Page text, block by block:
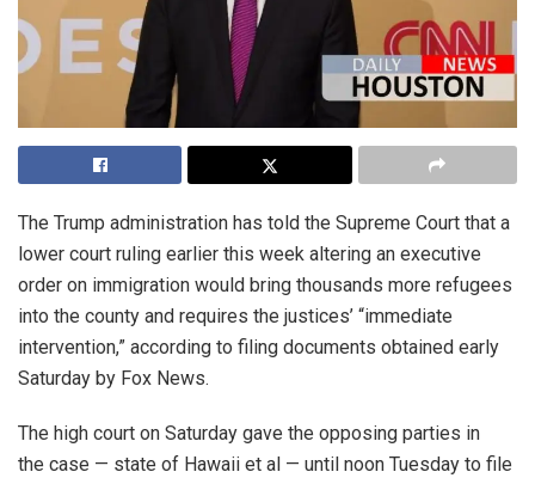
The Trump administration has told the Supreme Court that a
lower court ruling earlier this week altering an executive
order on immigration would bring thousands more refugees
into the county and requires the justices’ “immediate
intervention,” according to filing documents obtained early
Saturday by Fox News.
The high court on Saturday gave the opposing parties in
the case — state of Hawaii et al — until noon Tuesday to file